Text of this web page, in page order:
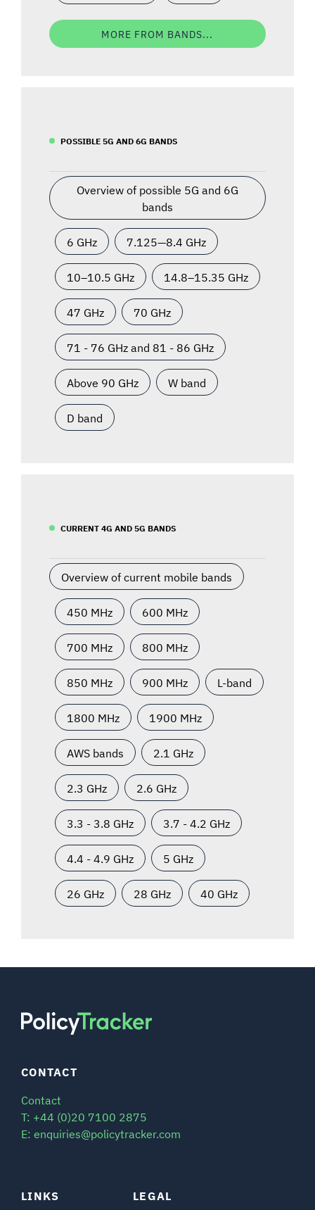
MORE FROM BANDS...
POSSIBLE 5G AND 6G BANDS
Overview of possible 5G and 6G
bands
6 GHz 7.125—8.4 GHz
10–10.5 GHz 14.8–15.35 GHz
47 GHz 70 GHz
71 - 76 GHz and 81 - 86 GHz
Above 90 GHz W band
D band
CURRENT 4G AND 5G BANDS
Overview of current mobile bands
450 MHz 600 MHz
700 MHz 800 MHz
850 MHz 900 MHz L-band
1800 MHz 1900 MHz
AWS bands 2.1 GHz
2.3 GHz 2.6 GHz
3.3 - 3.8 GHz 3.7 - 4.2 GHz
4.4 - 4.9 GHz 5 GHz
26 GHz 28 GHz 40 GHz
LINKS LEGAL
CONTACT
Contact
T: +44 (0)20 7100 2875
E: enquiries@policytracker.com